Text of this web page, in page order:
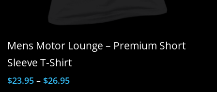
Mens Motor Lounge – Premium Short
Sleeve T-Shirt
$23.95 – $26.95